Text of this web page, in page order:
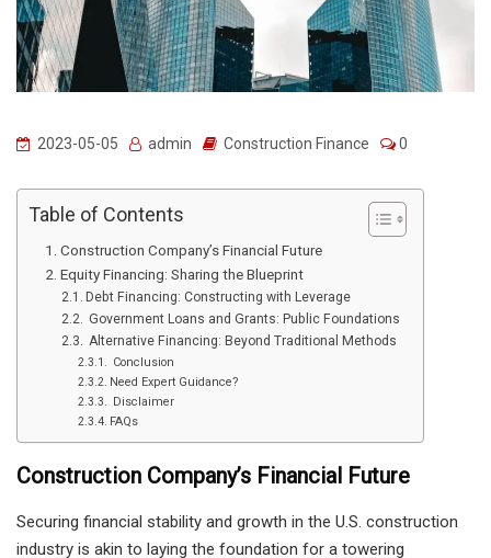
2023-05-05 admin Construction Finance 0
Table of Contents
Construction Company’s Financial Future
Equity Financing: Sharing the Blueprint
Debt Financing: Constructing with Leverage
Government Loans and Grants: Public Foundations
Alternative Financing: Beyond Traditional Methods
Conclusion
Need Expert Guidance?
Disclaimer
FAQs
Construction Company’s Financial Future
Securing financial stability and growth in the U.S. construction
industry is akin to laying the foundation for a towering